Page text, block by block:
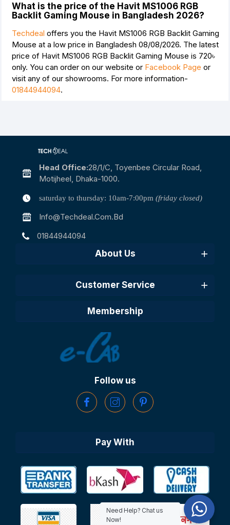
What is the price of the Havit MS1006 RGB
Backlit Gaming Mouse in Bangladesh 2026?
Techdeal offers you the Havit MS1006 RGB Backlit Gaming
Mouse at a low price in Bangladesh 08/08/2026. The latest
price of Havit MS1006 RGB Backlit Gaming Mouse is 720৳
only. You can order on our website or Facebook Page or
visit any of our showrooms. For more information-
01844944094.
Head Office:28/1/c, Toyenbee Circular Road,
Motijheel, Dhaka-1000.
saturday to thursday: 10am-7:00pm (friday closed)
Info@techdeal.com.bd
01844944094
About Us
Customer Service
Membership
Follow us
Pay With
Need Help? Chat us
Now!